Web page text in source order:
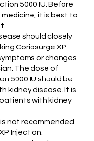
5000 IU. Before
medicine, it is best to
should closely
Coriosurge XP
or changes
The dose of
5000 IU should be
kidney disease. It is
with kidney
not recommended
Injection.